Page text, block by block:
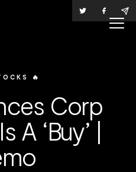
🔥
Corp
A ‘Buy’ |